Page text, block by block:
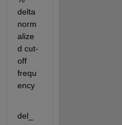
delta
norm
alize
d cut-
off
frequ
ency
del_